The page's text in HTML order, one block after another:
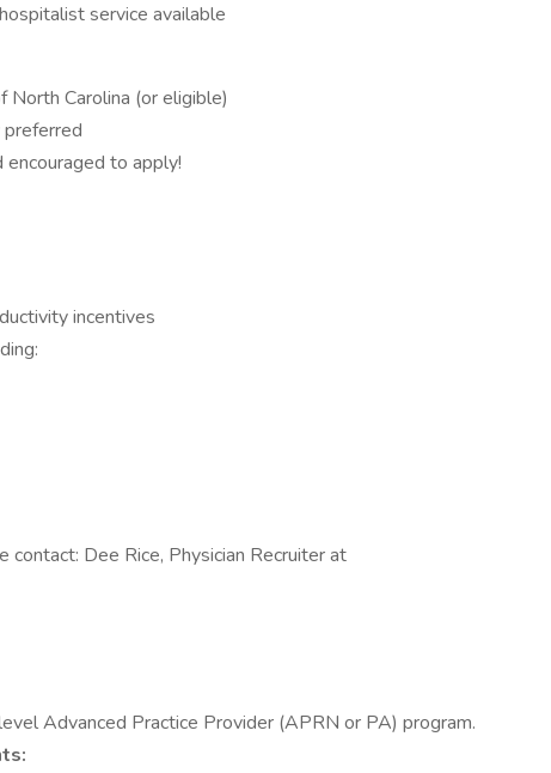
service available
Carolina (or eligible)
to apply!
incentives
Dee Rice, Physician Recruiter at
Advanced Practice Provider (APRN or PA) program.